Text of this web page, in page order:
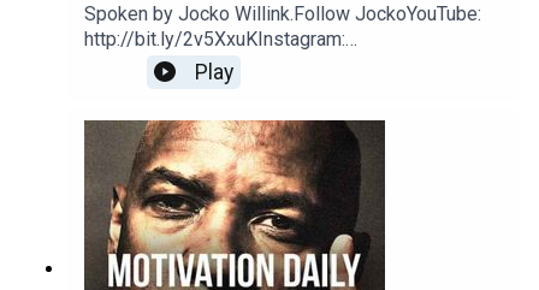
https://www.instagram.com/tombrady/
https://www.instagram.com/timgrover/
Spoken by Jocko Willink.Follow JockoYouTube:
http://bit.ly/2v5XxuKInstagram:
http://bit.ly/2M7oLdwTwitter:
http://bit.ly/2O9ARVPhttps://www.jockostore.com
/Music by icensed by MotivationHubDawn of
Eternity by DEX1200 (Epidemic Sound)Blue Hour
instrumental by The Stolen Orchestra
(Soundstripe)
Play